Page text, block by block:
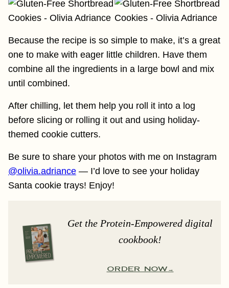
Because the recipe is so simple to make, it’s a great
one to make with eager little children. Have them
combine all the ingredients in a large bowl and mix
until combined.
After chilling, let them help you roll it into a log
before slicing or rolling it out and using holiday-
themed cookie cutters.
Be sure to share your photos with me on Instagram
@olivia.adriance — I’d love to see your holiday
Santa cookie trays! Enjoy!
Get the Protein-Empowered digital
cookbook!
ORDER NOW